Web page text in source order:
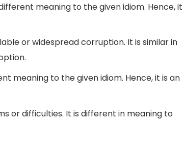
meaning to the given idiom. Hence, it
or widespread corruption. It is similar in
meaning to the given idiom. Hence, it is an
or difficulties. It is different in meaning to